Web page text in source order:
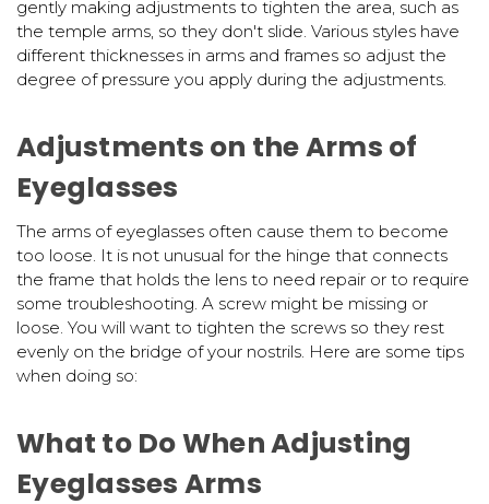
gently making adjustments to tighten the area, such as
the temple arms, so they don't slide. Various styles have
different thicknesses in arms and frames so adjust the
degree of pressure you apply during the adjustments.
Adjustments on the Arms of
Eyeglasses
The arms of eyeglasses often cause them to become
too loose. It is not unusual for the hinge that connects
the frame that holds the lens to need repair or to require
some troubleshooting. A screw might be missing or
loose. You will want to tighten the screws so they rest
evenly on the bridge of your nostrils. Here are some tips
when doing so:
What to Do When Adjusting
Eyeglasses Arms